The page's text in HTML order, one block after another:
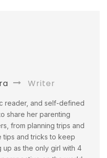
Writer
reader, and self-defined
share her parenting
from planning trips and
tips and tricks to keep
as the only girl with 4